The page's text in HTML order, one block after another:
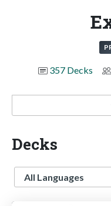
357 Decks
Decks
Language